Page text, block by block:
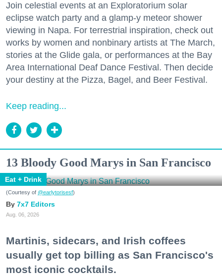
Join celestial events at an Exploratorium solar
eclipse watch party and a glamp-y meteor shower
viewing in Napa. For terrestrial inspiration, check out
works by women and nonbinary artists at The March,
stories at the Glide gala, or performances at the Bay
Area International Deaf Dance Festival. Then decide
your destiny at the Pizza, Bagel, and Beer Festival.
Keep reading...
13 Bloody Good Marys in San Francisco
Eat + Drink
(Courtesy of @earlytorisesf)
7x7 Editors
Aug. 06, 2026
Martinis, sidecars, and Irish coffees
usually get top billing as San Francisco's
most iconic cocktails.